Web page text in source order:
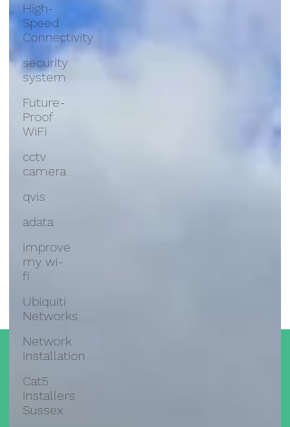
High-
Speed
Connectivity
security
system
Future-
Proof
WiFi
cctv
camera
qvis
adata
improve
my wi-
fi
Ubiquiti
Networks
Network
Installation
Cat5
Installers
Sussex